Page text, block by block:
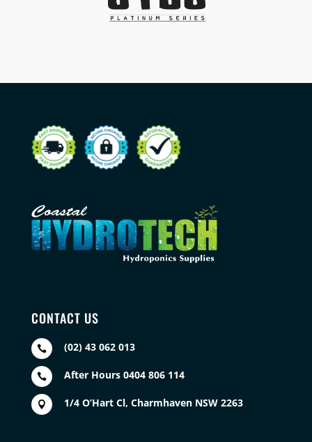
CONTACT US
 (02) 43 062 013
 After Hours 0404 806 114
 1/4 O’Hart Cl, Charmhaven NSW 2263